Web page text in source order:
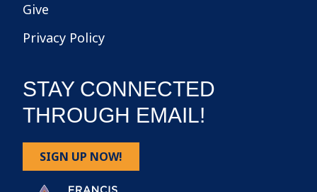
Give
Privacy Policy
STAY CONNECTED
THROUGH EMAIL!
SIGN UP NOW!